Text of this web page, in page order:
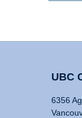
UBC
6356